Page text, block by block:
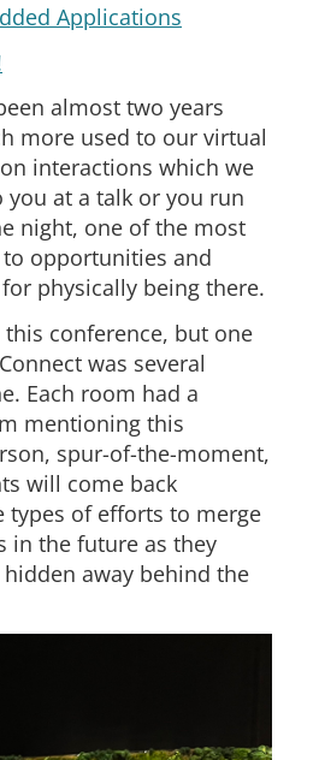
Applications
almost two years
more used to our virtual
interactions which we
at a talk or you run
night, one of the most
opportunities and
physically being there.
conference, but one
was several
Each room had a
mentioning this
spur-of-the-moment,
will come back
types of efforts to merge
in the future as they
away behind the